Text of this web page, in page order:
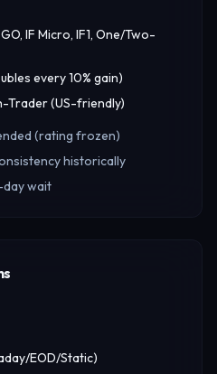
IF Micro, IF1, One/Two-
every 10% gain)
Trader (US-friendly)
(rating frozen)
historically
day wait
EOD/Static)